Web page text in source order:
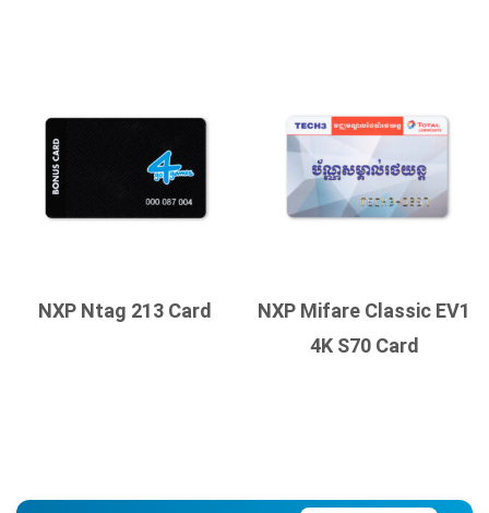
NXP Ntag 213 Card
NXP Mifare Classic EV1
4K S70 Card